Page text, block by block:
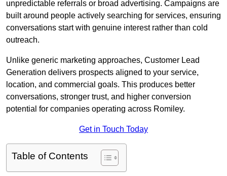
unpredictable referrals or broad advertising. Campaigns are
built around people actively searching for services, ensuring
conversations start with genuine interest rather than cold
outreach.
Unlike generic marketing approaches, Customer Lead
Generation delivers prospects aligned to your service,
location, and commercial goals. This produces better
conversations, stronger trust, and higher conversion
potential for companies operating across Romiley.
Get in Touch Today
Table of Contents